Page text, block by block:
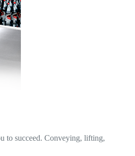
to succeed. Conveying, lifting,